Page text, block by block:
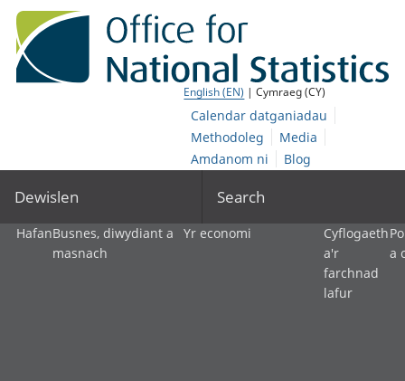
English (EN) | Cymraeg (CY)
Calendar datganiadau
Methodoleg
Media
Amdanom ni
Blog
Dewislen Search
HafanBusnes, diwydiant a
masnach
Yr economi
Cyflogaeth
a'r
farchnad
lafur
a